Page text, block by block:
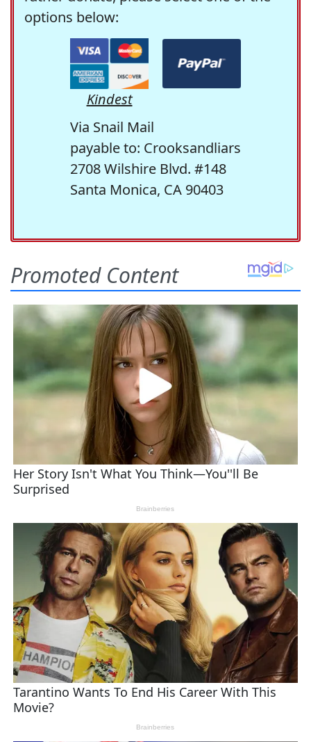
options below:
Kindest
Via Snail Mail
payable to: Crooksandliars
2708 Wilshire Blvd. #148
Santa Monica, CA 90403